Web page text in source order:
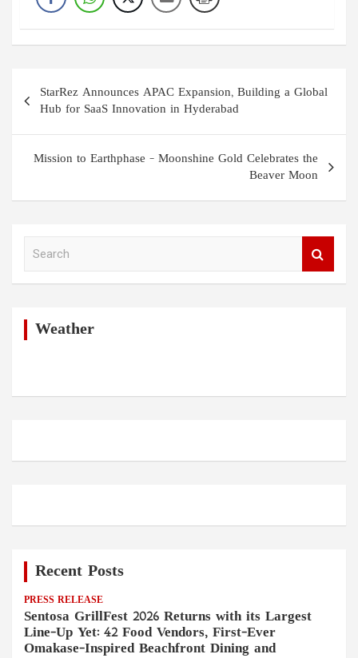
Post
navigation
StarRez Announces APAC Expansion, Building a Global
Hub for SaaS Innovation in Hyderabad
Mission to Earthphase – Moonshine Gold Celebrates the
Beaver Moon
Weather
Recent Posts
PRESS RELEASE
Sentosa GrillFest 2026 Returns with its Largest
Line-Up Yet: 42 Food Vendors, First-Ever
Omakase-Inspired Beachfront Dining and